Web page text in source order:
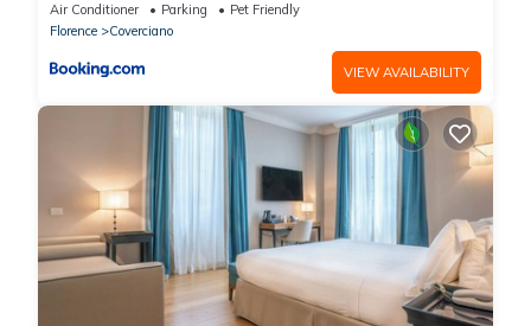
Air Conditioner Parking
Pet Friendly
Florence
Coverciano
VIEW AVAILABILITY